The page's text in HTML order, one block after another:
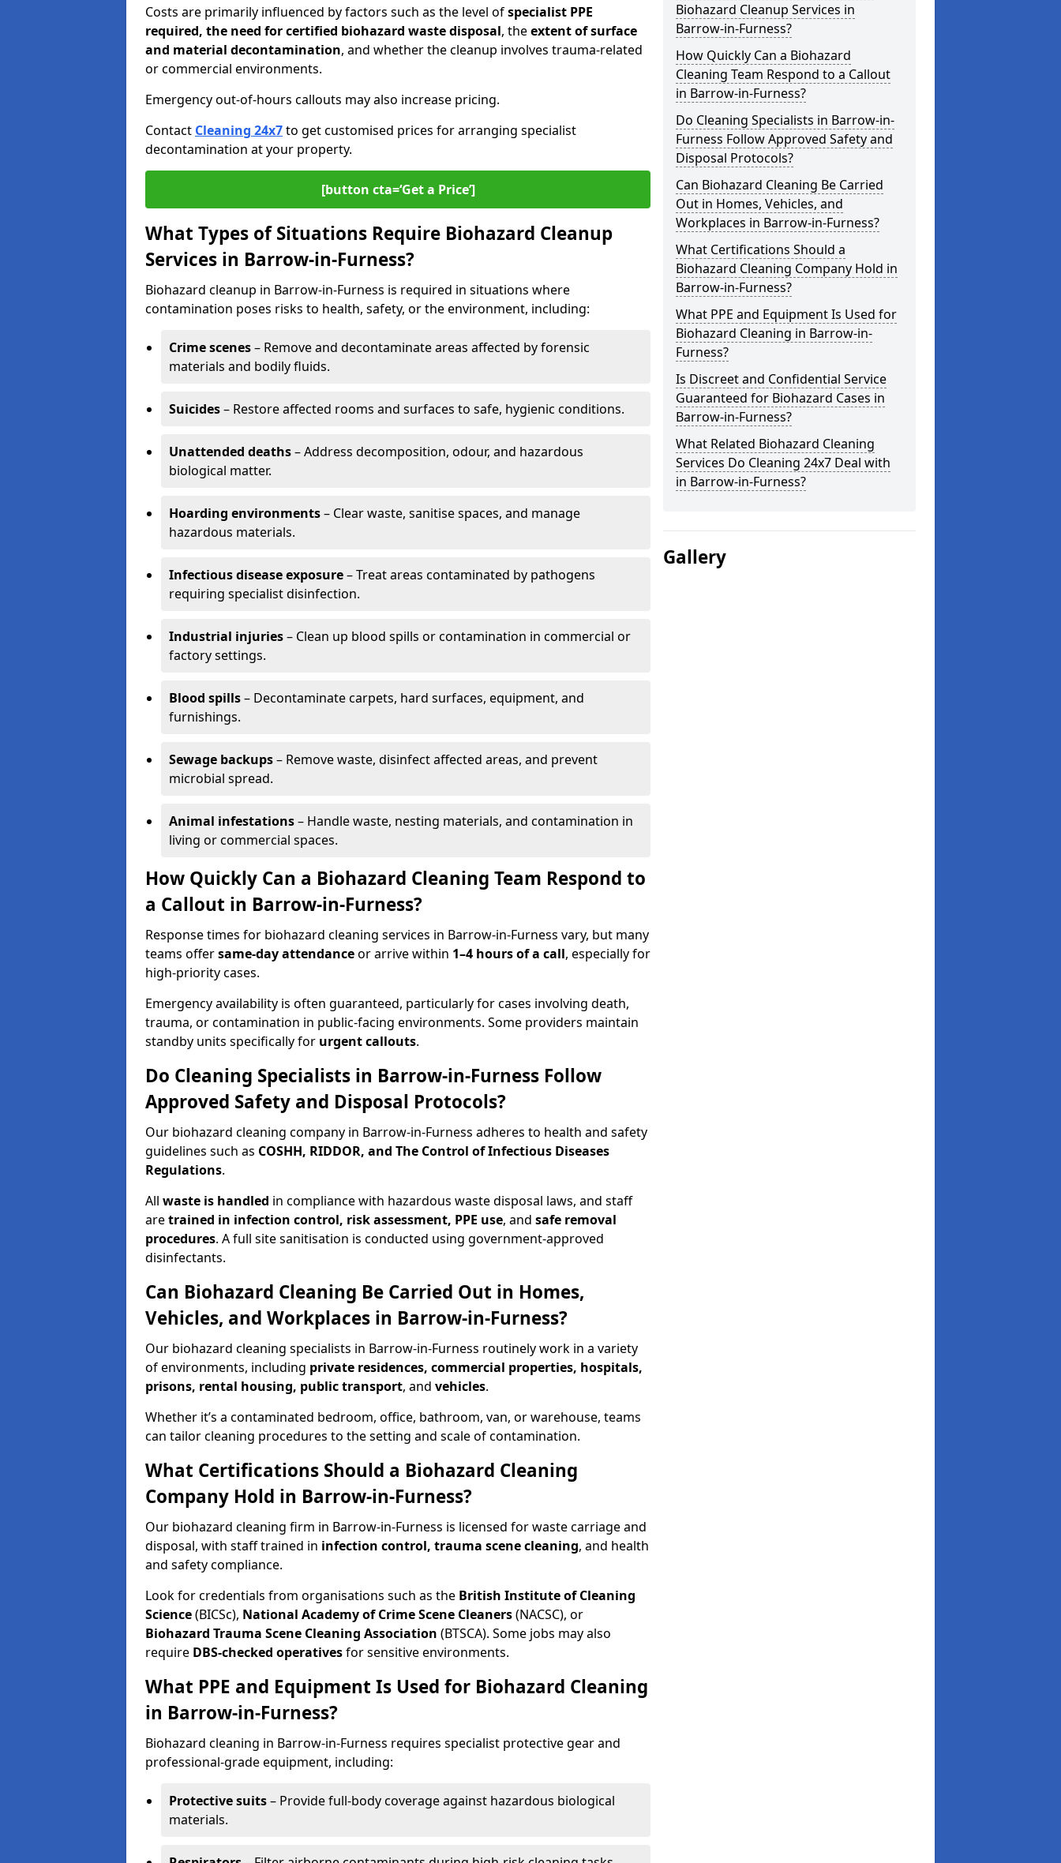
Costs are primarily influenced by factors such as the level ofspecialist PPE
required, the need for certified biohazard waste disposal, theextent of surface
and material decontamination, and whether the cleanup involves trauma-related
or commercial environments.
Emergency out-of-hours callouts may also increase pricing.
Contact Cleaning 24x7to get customised prices for arranging specialist
decontamination at your property.
[button cta=‘Get a Price’]
What Types of Situations Require Biohazard Cleanup
Services in Barrow-in-Furness?
Biohazard cleanup in Barrow-in-Furness is required in situations where
contamination poses risks to health, safety, or the environment, including:
Crime scenes– Remove and decontaminate areas affected by forensic
materials and bodily fluids.
Suicides– Restore affected rooms and surfaces to safe, hygienic conditions.
Unattended deaths– Address decomposition, odour, and hazardous
biological matter.
Hoarding environments– Clear waste, sanitise spaces, and manage
hazardous materials.
Infectious disease exposure– Treat areas contaminated by pathogens
requiring specialist disinfection.
Industrial injuries– Clean up blood spills or contamination in commercial or
factory settings.
Blood spills– Decontaminate carpets, hard surfaces, equipment, and
furnishings.
Sewage backups– Remove waste, disinfect affected areas, and prevent
microbial spread.
Animal infestations– Handle waste, nesting materials, and contamination in
living or commercial spaces.
How Quickly Can a Biohazard Cleaning Team Respond to
a Callout in Barrow-in-Furness?
Response times for biohazard cleaning services in Barrow-in-Furness vary, but many
teams offersame-day attendanceor arrive within 1–4 hours of a call, especially for
high-priority cases.
Emergency availability is often guaranteed, particularly for cases involving death,
trauma, or contamination in public-facing environments. Some providers maintain
standby units specifically for urgent callouts.
Do Cleaning Specialists in Barrow-in-Furness Follow
Approved Safety and Disposal Protocols?
Our biohazard cleaning company in Barrow-in-Furness adheres to health and safety
guidelines such as COSHH, RIDDOR, and The Control of Infectious Diseases
Regulations.
All waste is handled in compliance with hazardous waste disposal laws, and staff
aretrained in infection control, risk assessment, PPE use, and safe removal
procedures. A full site sanitisation is conducted using government-approved
disinfectants.
Can Biohazard Cleaning Be Carried Out in Homes,
Vehicles, and Workplaces in Barrow-in-Furness?
Our biohazard cleaning specialists in Barrow-in-Furness routinely work in a variety
of environments, including private residences, commercial properties, hospitals,
prisons, rental housing, public transport, and vehicles.
Whether it’s a contaminated bedroom, office, bathroom, van, or warehouse, teams
can tailor cleaning procedures to the setting and scale of contamination.
What Certifications Should a Biohazard Cleaning
Company Hold in Barrow-in-Furness?
Our biohazard cleaning firm in Barrow-in-Furness is licensed for waste carriage and
disposal, with staff trained in infection control, trauma scene cleaning, and health
and safety compliance.
Look for credentials from organisations such as the British Institute of Cleaning
Science(BICSc), National Academy of Crime Scene Cleaners(NACSC), or
Biohazard Trauma Scene Cleaning Association (BTSCA). Some jobs may also
require DBS-checked operativesfor sensitive environments.
What PPE and Equipment Is Used for Biohazard Cleaning
in Barrow-in-Furness?
Biohazard cleaning in Barrow-in-Furness requires specialist protective gear and
professional-grade equipment, including:
Protective suits– Provide full-body coverage against hazardous biological
materials.
Biohazard Cleanup Services in
Barrow-in-Furness?
How Quickly Can a Biohazard
Cleaning Team Respond to a Callout
in Barrow-in-Furness?
Do Cleaning Specialists in Barrow-in-
Furness Follow Approved Safety and
Disposal Protocols?
Can Biohazard Cleaning Be Carried
Out in Homes, Vehicles, and
Workplaces in Barrow-in-Furness?
What Certifications Should a
Biohazard Cleaning Company Hold in
Barrow-in-Furness?
What PPE and Equipment Is Used for
Biohazard Cleaning in Barrow-in-
Furness?
Is Discreet and Confidential Service
Guaranteed for Biohazard Cases in
Barrow-in-Furness?
What Related Biohazard Cleaning
Services Do Cleaning 24x7 Deal with
in Barrow-in-Furness?
Gallery